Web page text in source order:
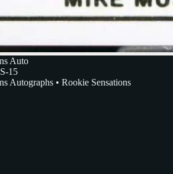
Auto
15
Autographs • Rookie Sensations